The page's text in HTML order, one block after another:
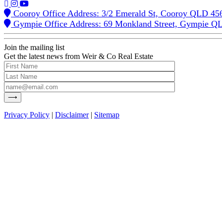
Cooroy Office Address: 3/2 Emerald St, Cooroy QLD
Gympie Office Address: 69 Monkland Street, Gympie
Join the mailing list
Get the latest news from Weir & Co Real Estate
Privacy Policy | Disclaimer| Sitemap